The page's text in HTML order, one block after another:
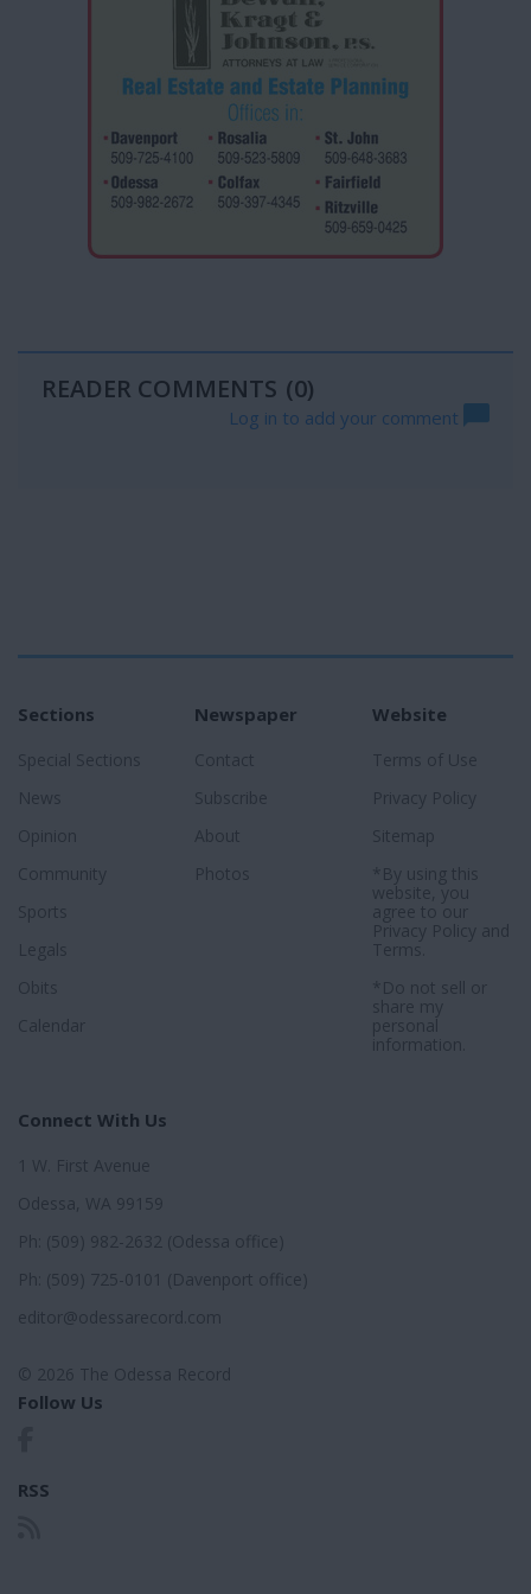
READER COMMENTS (0)
Log in to add your comment
Sections
Special Sections
News
Opinion
Community
Sports
Legals
Obits
Calendar
Newspaper
Contact
Subscribe
About
Photos
Website
Terms of Use
Privacy Policy
Sitemap
*By using this
website, you
agree to our
Privacy Policy and
Terms
*Do not sell or
share my
personal
information.
Connect With Us
1 W. First Avenue
Odessa, WA 99159
Ph: (509) 982-2632 (Odessa office)
Ph: (509) 725-0101 (Davenport office)
editor@odessarecord.com
© 2026 The Odessa Record
Follow Us
RSS